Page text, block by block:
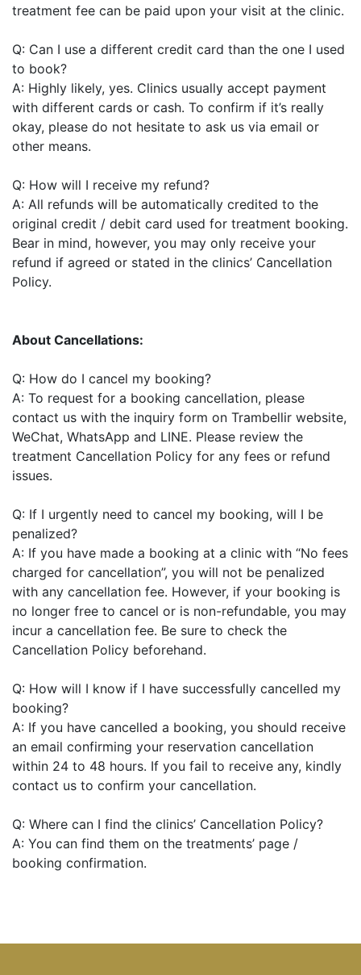
treatment fee can be paid upon your visit at the clinic.
Q: Can I use a different credit card than the one I used
to book?
A: Highly likely, yes. Clinics usually accept payment
with different cards or cash. To confirm if it’s really
okay, please do not hesitate to ask us via email or
other means.
Q: How will I receive my refund?
A: All refunds will be automatically credited to the
original credit / debit card used for treatment booking.
Bear in mind, however, you may only receive your
refund if agreed or stated in the clinics’ Cancellation
Policy.
About Cancellations:
Q: How do I cancel my booking?
A: To request for a booking cancellation, please
contact us with the inquiry form on Trambellir website,
WeChat, WhatsApp and LINE. Please review the
treatment Cancellation Policy for any fees or refund
issues.
Q: If I urgently need to cancel my booking, will I be
penalized?
A: If you have made a booking at a clinic with “No fees
charged for cancellation”, you will not be penalized
with any cancellation fee. However, if your booking is
no longer free to cancel or is non-refundable, you may
incur a cancellation fee. Be sure to check the
Cancellation Policy beforehand.
Q: How will I know if I have successfully cancelled my
booking?
A: If you have cancelled a booking, you should receive
an email confirming your reservation cancellation
within 24 to 48 hours. If you fail to receive any, kindly
contact us to confirm your cancellation.
Q: Where can I find the clinics’ Cancellation Policy?
A: You can find them on the treatments’ page /
booking confirmation.